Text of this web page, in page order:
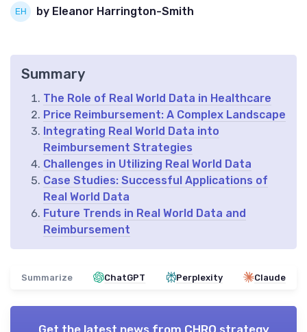
by Eleanor Harrington-Smith
Summary
The Role of Real World Data in Healthcare
Price Reimbursement: A Complex Landscape
Integrating Real World Data into
Reimbursement Strategies
Challenges in Utilizing Real World Data
Case Studies: Successful Applications of
Real World Data
Future Trends in Real World Data and
Reimbursement
Summarize ChatGPT Perplexity Claude
Get the latest news from CHRO strategy